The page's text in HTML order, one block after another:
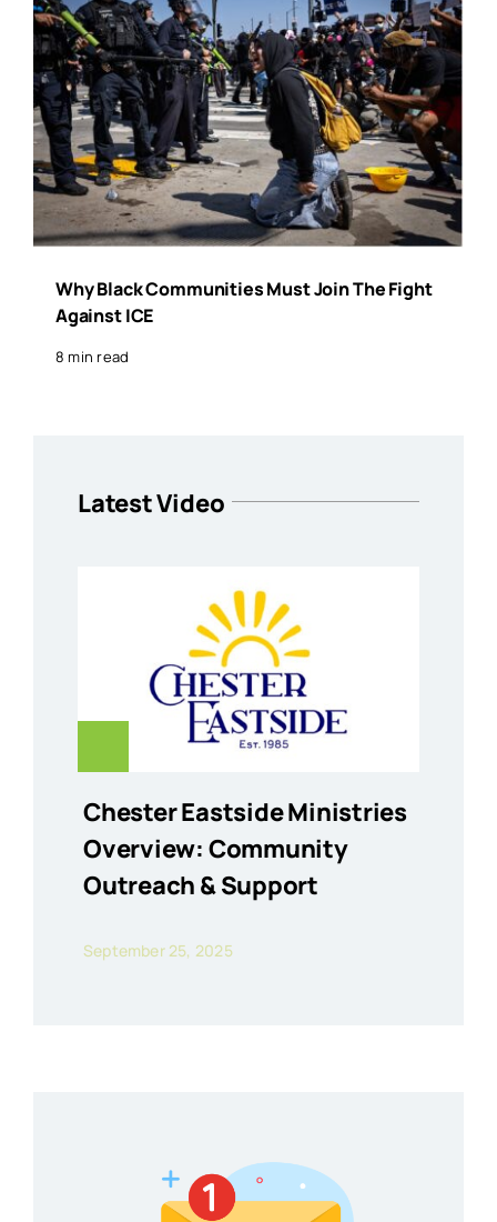
Why Black Communities Must Join The Fight
Against ICE
8 min read
Latest Video
Chester Eastside Ministries
Overview: Community
Outreach & Support
September 25, 2025